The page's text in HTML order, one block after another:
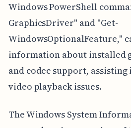
Windows PowerShell
GraphicsDriver" and "Get-
WindowsOptionalFeature,"
information about installed
and codec support,
video playback issues.
The Windows System